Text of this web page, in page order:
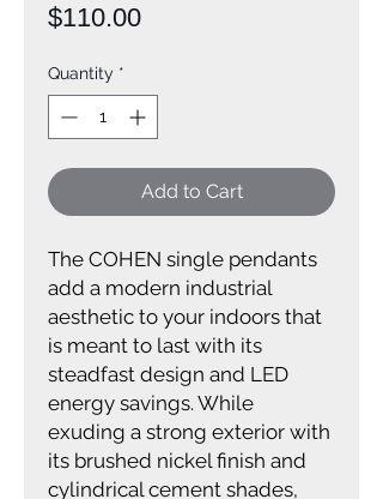
$110.00Price
Quantity *
Add to Cart
The COHEN single pendants
add a modern industrial
aesthetic to your indoors that
is meant to last with its
steadfast design and LED
energy savings. While
exuding a strong exterior with
its brushed nickel finish and
cylindrical cement shades,